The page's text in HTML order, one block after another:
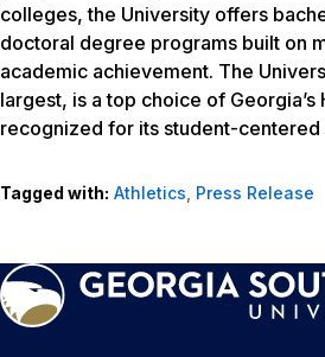
colleges, the University offers
doctoral degree programs built on
academic achievement. The
largest, is a top choice of Georgia’s
recognized for its student-
Tagged with: Athletics, Press Release